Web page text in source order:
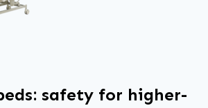
safety for higher-